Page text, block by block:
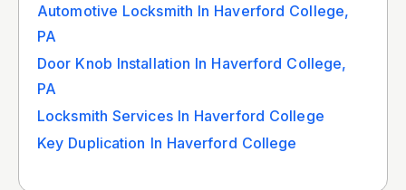
Automotive Locksmith In Haverford College,
PA
Door Knob Installation In Haverford College,
PA
Locksmith Services In Haverford College
Key Duplication In Haverford College